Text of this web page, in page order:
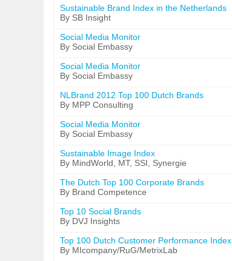
Sustainable Brand Index in the Netherlands
By SB Insight
Social Media Monitor
By Social Embassy
Social Media Monitor
By Social Embassy
NLBrand 2012 Top 100 Dutch Brands
By MPP Consulting
Social Media Monitor
By Social Embassy
Sustainable Image Index
By MindWorld, MT, SSI, Synergie
The Dutch Top 100 Corporate Brands
By Brand Competence
Top 10 Social Brands
By DVJ Insights
Top 100 Dutch Customer Performance Index
By MIcompany/RuG/MetrixLab